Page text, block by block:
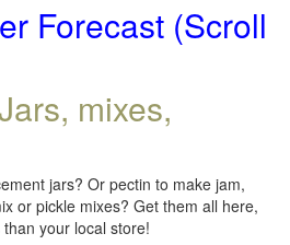
Forecast (Scroll
mixes,
jars? Or pectin to make jam,
or pickle mixes? Get them all here,
your local store!